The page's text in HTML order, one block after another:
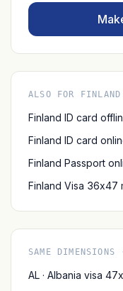
ALSO FOR FINLAND
Finland ID card
Finland ID card
Finland Passport
Finland Visa 36x47
SAME
AL · Albania visa